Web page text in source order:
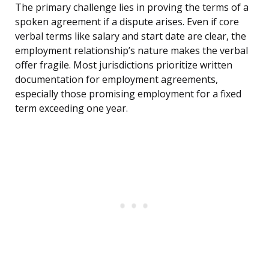
The primary challenge lies in proving the terms of a
spoken agreement if a dispute arises. Even if core
verbal terms like salary and start date are clear, the
employment relationship’s nature makes the verbal
offer fragile. Most jurisdictions prioritize written
documentation for employment agreements,
especially those promising employment for a fixed
term exceeding one year.